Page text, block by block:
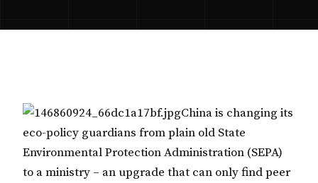
China is changing its
eco-policy guardians from plain old State
Environmental Protection Administration (SEPA)
to a ministry – an upgrade that can only find peer